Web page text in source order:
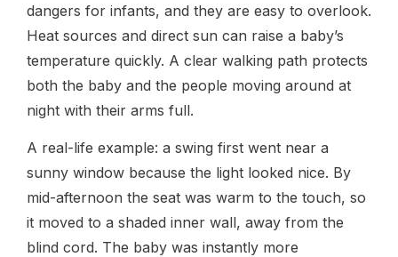
dangers for infants, and they are easy to overlook.
Heat sources and direct sun can raise a baby’s
temperature quickly. A clear walking path protects
both the baby and the people moving around at
night with their arms full.
A real-life example: a swing first went near a
sunny window because the light looked nice. By
mid-afternoon the seat was warm to the touch, so
it moved to a shaded inner wall, away from the
blind cord. The baby was instantly more